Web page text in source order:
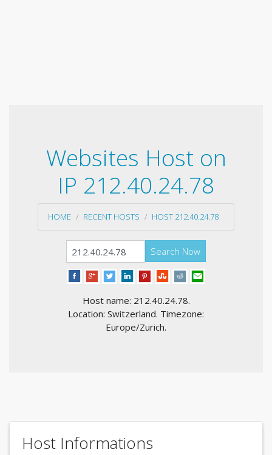
Websites Host on
IP 212.40.24.78
HOME RECENT HOSTS HOST 212.40.24.78
Search Now
Host name: 212.40.24.78.
Location: Switzerland. Timezone:
Europe/Zurich.
Host Informations